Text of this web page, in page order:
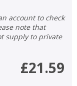
note that
supply to private
£21.59